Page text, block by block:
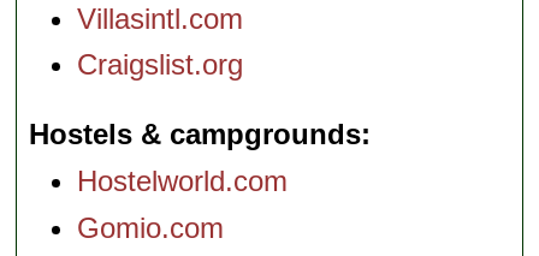
Villasintl.com
Craigslist.org
Hostels & campgrounds
Hostelworld.com
Gomio.com